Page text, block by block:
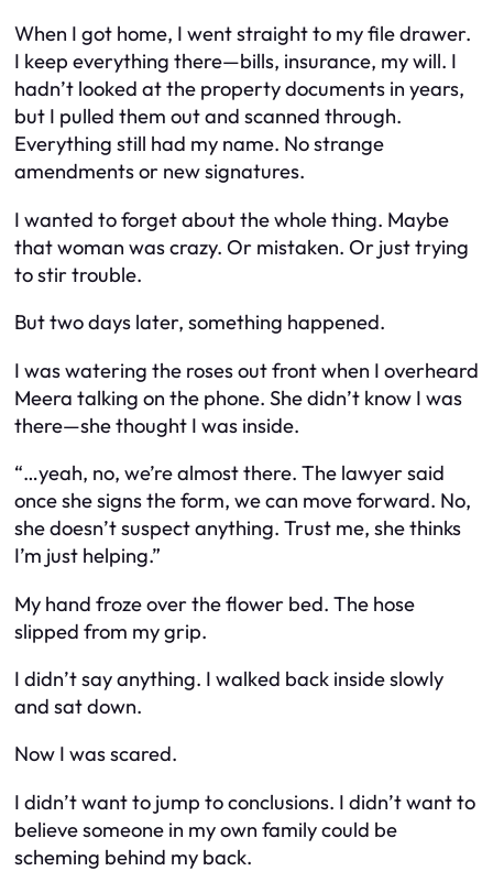
When I got home, I went straight to my file drawer.
I keep everything there—bills, insurance, my will. I
hadn’t looked at the property documents in years,
but I pulled them out and scanned through.
Everything still had my name. No strange
amendments or new signatures.
I wanted to forget about the whole thing. Maybe
that woman was crazy. Or mistaken. Or just trying
to stir trouble.
But two days later, something happened.
I was watering the roses out front when I overheard
Meera talking on the phone. She didn’t know I was
there—she thought I was inside.
“…yeah, no, we’re almost there. The lawyer said
once she signs the form, we can move forward. No,
she doesn’t suspect anything. Trust me, she thinks
I’m just helping.”
My hand froze over the flower bed. The hose
slipped from my grip.
I didn’t say anything. I walked back inside slowly
and sat down.
Now I was scared.
I didn’t want to jump to conclusions. I didn’t want to
believe someone in my own family could be
scheming behind my back.